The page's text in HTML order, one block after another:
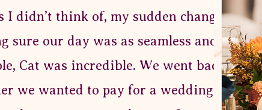
I didn’t think of, my sudden changes day
sure our day was as seamless and stress
Cat was incredible. We went back and
we wanted to pay for a wedding